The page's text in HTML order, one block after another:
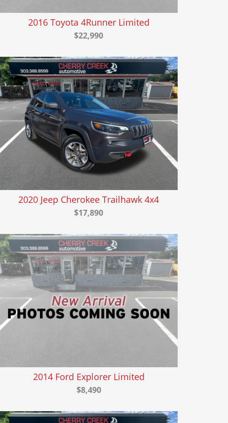
2016 Toyota 4Runner Limited
$22,990
2020 Jeep Cherokee Trailhawk 4x4
$17,890
2014 Ford Explorer Limited
$8,490